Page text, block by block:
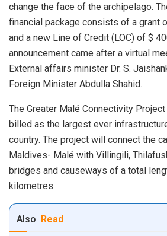
change the face of the archipelago.
financial package consists of a grant
and a new Line of Credit (LOC) of $
announcement came after a virtual
External affairs minister Dr. S.
Foreign Minister Abdulla Shahid.
The Greater Malé Connectivity
billed as the largest ever
country. The project will connect the
Maldives- Malé with Villingili,
bridges and causeways of a total
kilometres.
Also Read